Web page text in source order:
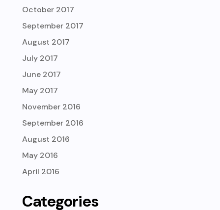
October 2017
September 2017
August 2017
July 2017
June 2017
May 2017
November 2016
September 2016
August 2016
May 2016
April 2016
Categories